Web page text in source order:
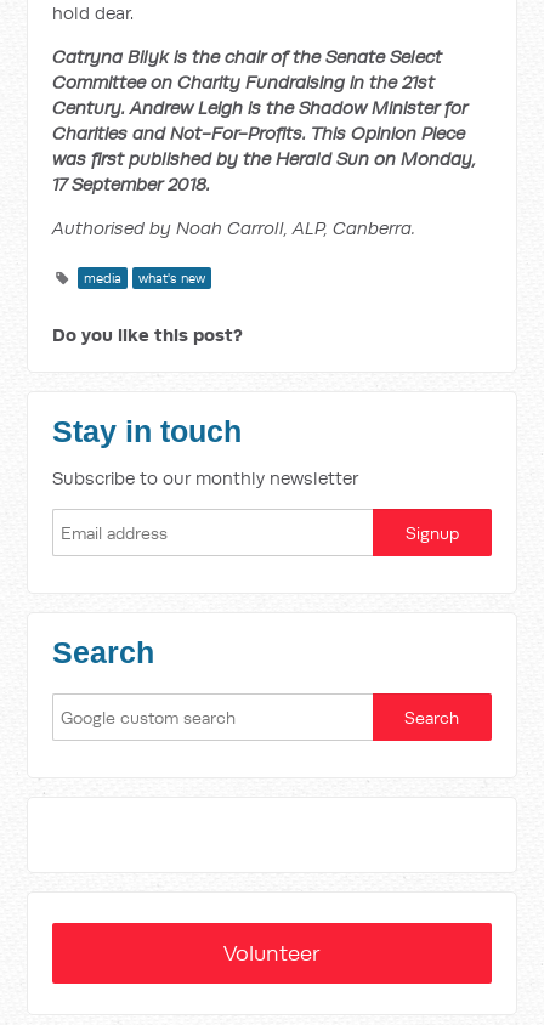
hold dear.
Catryna Bilyk is the chair of the Senate Select
Committee on Charity Fundraising in the 21st
Century. Andrew Leigh is the Shadow Minister for
Charities and Not-For-Profits. This Opinion Piece
was first published by the Herald Sun on Monday,
17 September 2018.
Authorised by Noah Carroll, ALP, Canberra.
media what's new
Do you like this post?
Stay in touch
Subscribe to our monthly newsletter
Search
Volunteer